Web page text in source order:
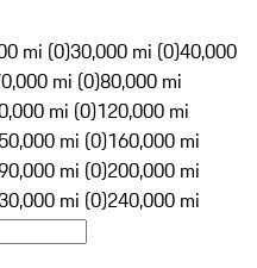
mi (0)30,000 mi (0)40,000
mi (0)80,000 mi
mi (0)120,000 mi
mi (0)160,000 mi
mi (0)200,000 mi
mi (0)240,000 mi